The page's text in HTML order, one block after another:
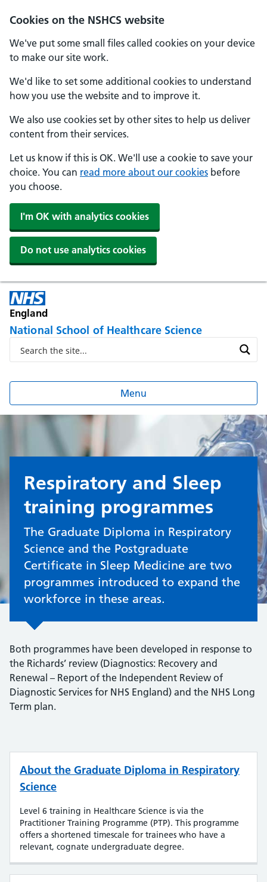
Cookies on the NSHCS website
We've put some small files called cookies on your device
to make our site work.
We'd like to set some additional cookies to understand
how you use the website and to improve it.
We also use cookies set by other sites to help us deliver
content from their services.
Let us know if this is OK. We'll use a cookie to save your
choice. You can read more about our cookies before
you choose.
I'm OK with analytics cookies
Do not use analytics cookies
England
National School of Healthcare Science
Menu
Respiratory and Sleep
training programmes
The Graduate Diploma in Respiratory
Science and the Postgraduate
Certificate in Sleep Medicine are two
programmes introduced to expand the
workforce in these areas.
Both programmes have been developed in response to
the Richards’ review (Diagnostics: Recovery and
Renewal – Report of the Independent Review of
Diagnostic Services for NHS England) and the NHS Long
Term plan.
About the Graduate Diploma in Respiratory
Science
Level 6 training in Healthcare Science is via the
Practitioner Training Programme (PTP). This programme
offers a shortened timescale for trainees who have a
relevant, cognate undergraduate degree.